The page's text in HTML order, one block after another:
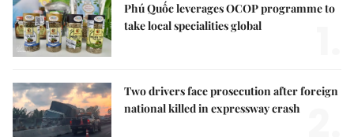
Phú Quốc leverages OCOP programme to
take local specialities global
Two drivers face prosecution after foreign
national killed in expressway crash